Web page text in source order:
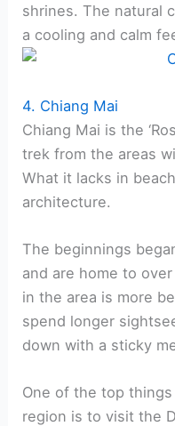
shrines. The natural
a cooling and calm
4. Chiang Mai
Chiang Mai is the
trek from the areas
What it lacks in
architecture.
The beginnings
and are home to
in the area is more
spend longer
down with a sticky
One of the top
region is to visit the